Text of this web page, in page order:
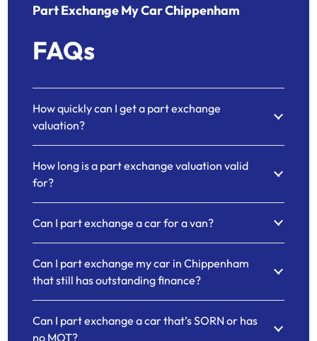
Part Exchange My Car Chippenham
FAQs
How quickly can I get a part exchange
valuation?
How long is a part exchange valuation valid
for?
Can I part exchange a car for a van?
Can I part exchange my car in Chippenham
that still has outstanding finance?
Can I part exchange a car that’s SORN or has
no MOT?